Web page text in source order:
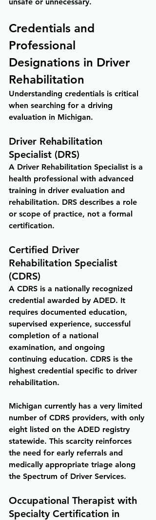
Credentials and
Professional
Designations in Driver
Rehabilitation
Understanding credentials is critical
when searching for a driving
evaluation in Michigan.
Driver Rehabilitation
Specialist (DRS)
A Driver Rehabilitation Specialist is a
health professional with advanced
training in driver evaluation and
rehabilitation. DRS describes a role
or scope of practice, not a formal
certification.
Certified Driver
Rehabilitation Specialist
(CDRS)
A CDRS is a nationally recognized
credential awarded by ADED. It
requires documented education,
supervised experience, successful
completion of a national
examination, and ongoing
continuing education. CDRS is the
highest credential specific to driver
rehabilitation.
Michigan currently has a very limited
number of CDRS providers, with only
eight listed on the ADED registry
statewide. This scarcity reinforces
the need for early referrals and
medically appropriate triage along
the Spectrum of Driver Services.
Occupational Therapist with
Specialty Certification in